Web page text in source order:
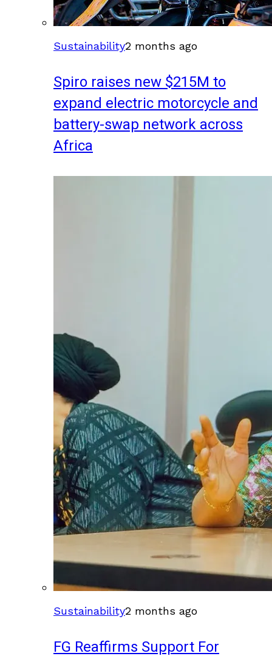
Sustainability2 months ago
Spiro raises new $215M to
expand electric motorcycle and
battery-swap network across
Africa
Sustainability2 months ago
FG Reaffirms Support For